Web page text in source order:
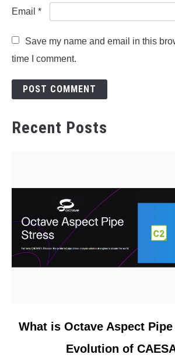
Email *
Save my name and email in this
time I comment.
Recent Posts
link
What is Octave Aspect
Evolution of